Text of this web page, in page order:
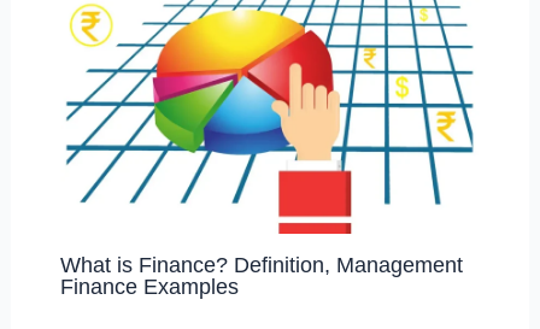
What is Finance? Definition, Management
Finance Examples